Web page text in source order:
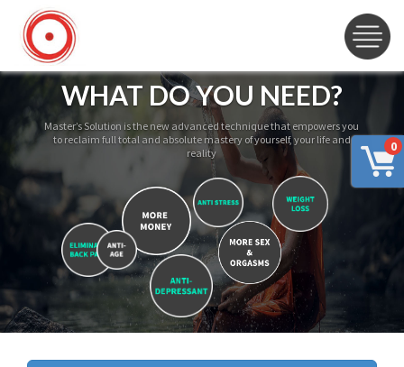
0
WHAT DO YOU NEED?
Master’s Solution is the new advanced technique that empowers you
to reclaim full total and absolute mastery of yourself, your life and
reality